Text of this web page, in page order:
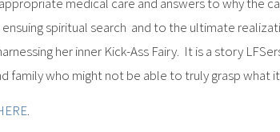
spiritual search and to the ultimate
her inner Kick-Ass Fairy. It is a story
family who might not be able to truly grasp what
.